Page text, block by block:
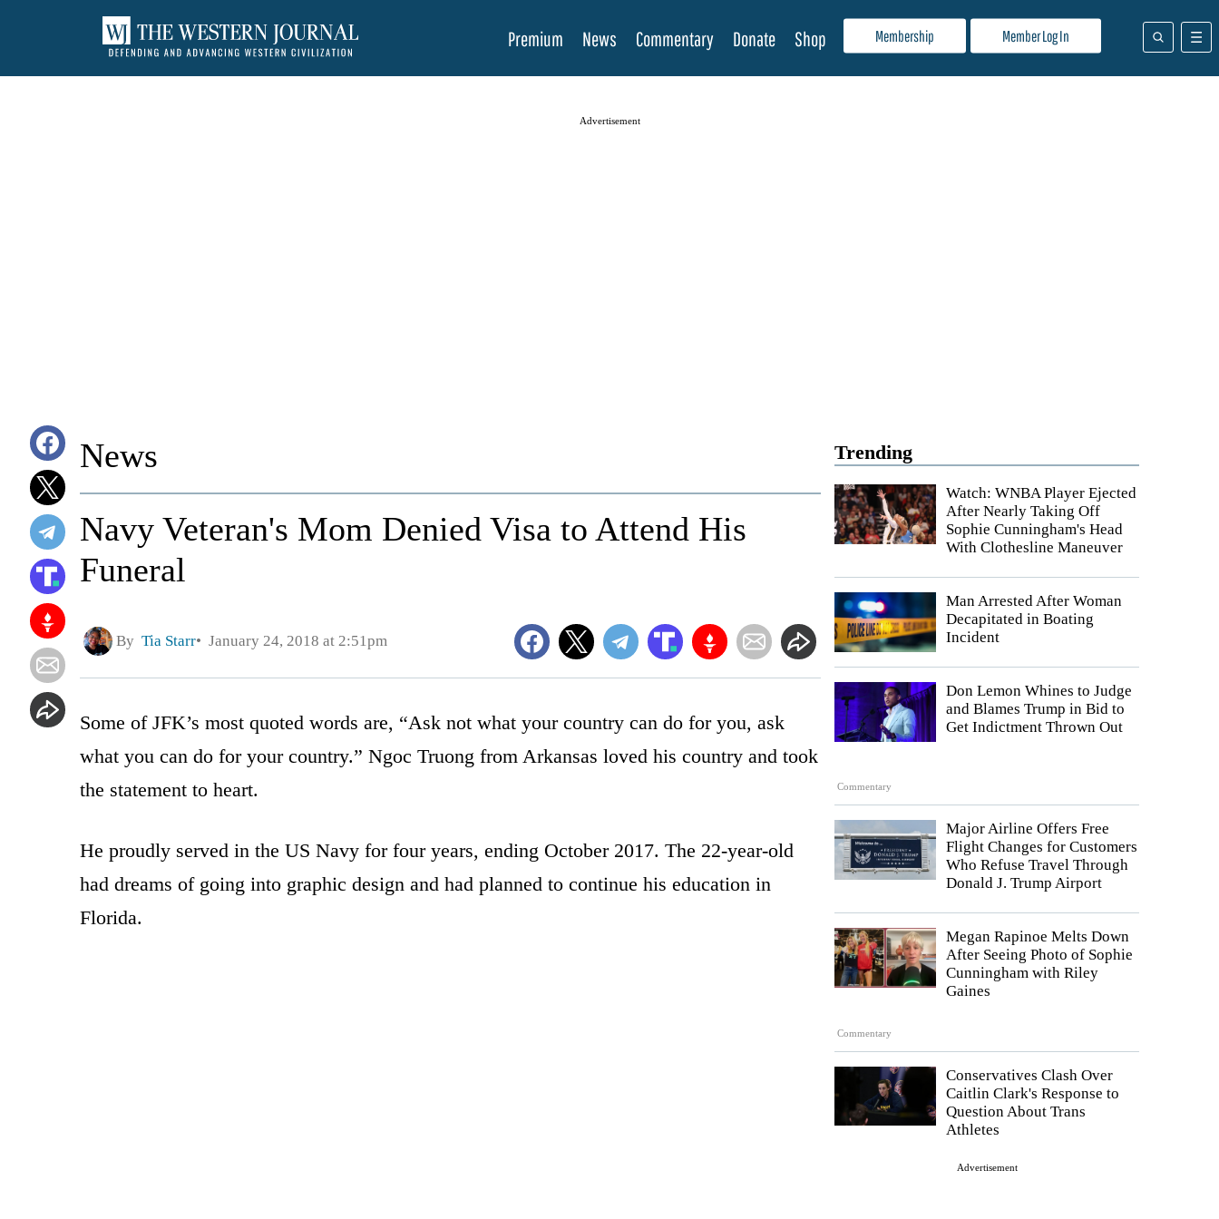
Membership Member Log In
Premium News Commentary Donate Shop
Advertisement
Trending
Watch: WNBA Player Ejected
After Nearly Taking Off
Sophie Cunningham's Head
With Clothesline Maneuver
Man Arrested After Woman
Decapitated in Boating
Incident
Commentary
Don Lemon Whines to Judge
and Blames Trump in Bid to
Get Indictment Thrown Out
Major Airline Offers Free
Flight Changes for Customers
Who Refuse Travel Through
Donald J. Trump Airport
Commentary
Megan Rapinoe Melts Down
After Seeing Photo of Sophie
Cunningham with Riley
Gaines
Conservatives Clash Over
Caitlin Clark's Response to
Question About Trans
Athletes
Advertisement
News
Navy Veteran's Mom Denied Visa to Attend His
Funeral
By Tia Starr January 24, 2018 at 2:51pm
Some of JFK’s most quoted words are, “Ask not what your country can do for you, ask
what you can do for your country.” Ngoc Truong from Arkansas loved his country and took
the statement to heart.
He proudly served in the US Navy for four years, ending October 2017. The 22-year-old
had dreams of going into graphic design and had planned to continue his education in
Florida.